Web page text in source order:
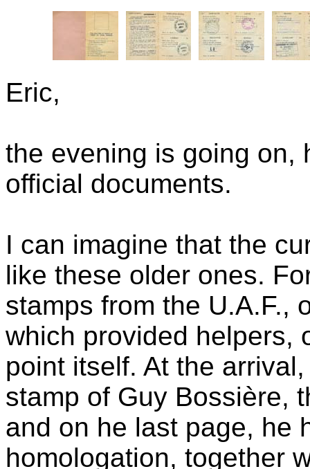
Eric,
the evening is going on,
official documents.
I can imagine that the
like these older ones.
stamps from the U.A.F.,
which provided helpers,
point itself. At the
stamp of Guy Bossière,
and on he last page, he
homologation, together